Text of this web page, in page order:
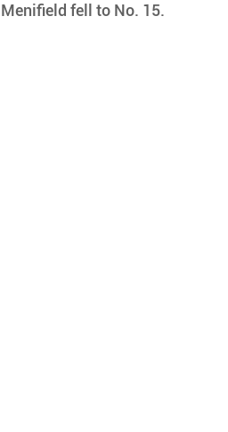
Menifield fell to No. 15.